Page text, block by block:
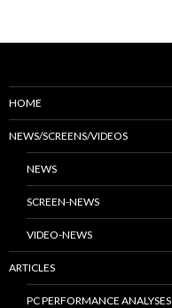
HOME
NEWS/SCREENS/VIDEOS
NEWS
SCREEN-NEWS
VIDEO-NEWS
ARTICLES
PC PERFORMANCE ANALYSES